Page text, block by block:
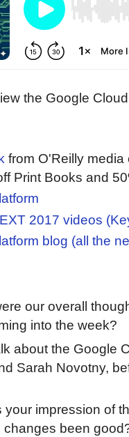
the Google
from O'Reilly
Print Books and
2017 videos
blog (all the
our overall
into the week?
about the Google
Sarah Novotny,
your impression of
been